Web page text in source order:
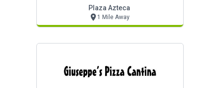
Plaza Azteca
1 Mile Away